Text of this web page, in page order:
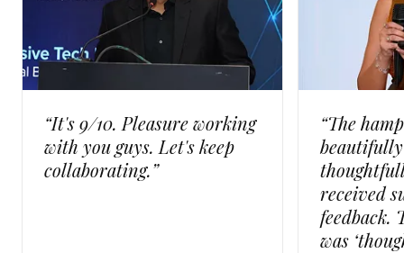
“It's 9/10. Pleasure working
with you guys. Let's keep
collaborating.”
“The
received
feedback.
was